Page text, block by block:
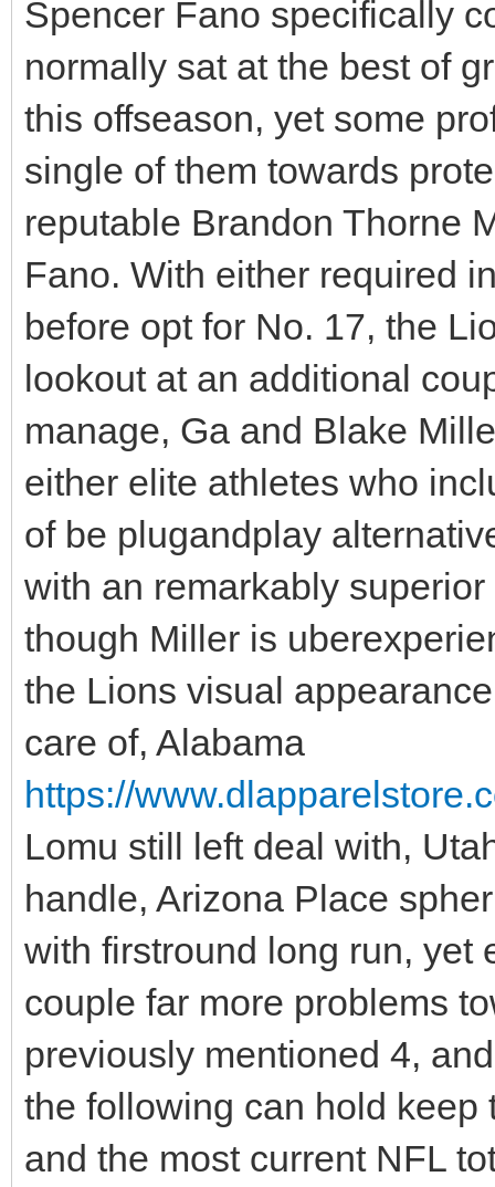
Spencer Fano specifically
normally sat at the best of
this offseason, yet some
single of them towards
reputable Brandon Thorne
Fano. With either required
before opt for No. 17, the
lookout at an additional
manage, Ga and Blake
either elite athletes who
of be plugandplay
with an remarkably
though Miller is
the Lions visual
care of, Alabama
https://
Lomu still left deal with,
handle, Arizona Place
with firstround long run, yet
couple far more problems
previously mentioned 4,
the following can hold keep
and the most current NFL